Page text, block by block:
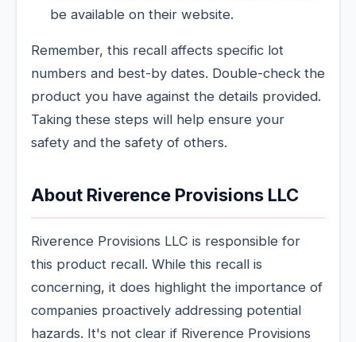
be available on their website.
Remember, this recall affects specific lot
numbers and best-by dates. Double-check the
product you have against the details provided.
Taking these steps will help ensure your
safety and the safety of others.
About Riverence Provisions LLC
Riverence Provisions LLC is responsible for
this product recall. While this recall is
concerning, it does highlight the importance of
companies proactively addressing potential
hazards. It's not clear if Riverence Provisions